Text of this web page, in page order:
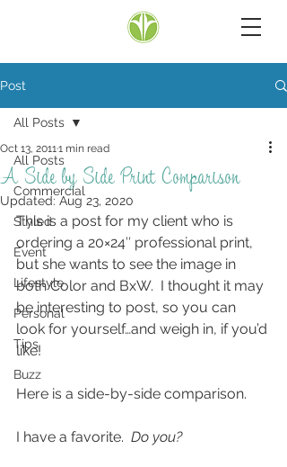
Post
All Posts
Commercial
Styled
Event
Lifestyle
Personal
Tips
Buzz
All Posts
A Side by Side Print Comparison
Oct 13, 20111 min read
Updated: Aug 23, 2020
This is a post for my client who is
ordering a 20×24″ professional print,
but she wants to see the image in
both Color and BxW.  I thought it may
be interesting to post, so you can
look for yourself…and weigh in, if you’d
like!
Here is a side-by-side comparison.
I have a favorite. Do you?